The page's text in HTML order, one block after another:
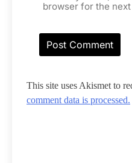
browser for the
This site uses Akismet to
comment data is processed.